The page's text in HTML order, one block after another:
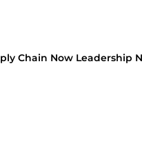
Chain Now Leadership